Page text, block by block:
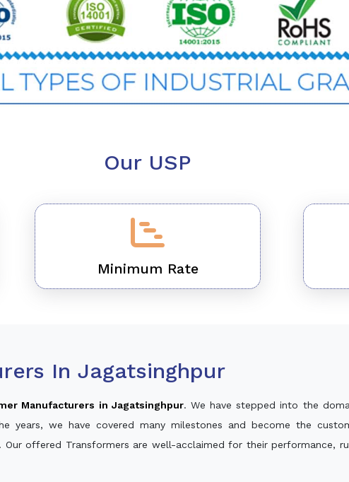
Our USP
Minimum Rate
In Jagatsinghpur
Manufacturers in Jagatsinghpur. We have stepped into the
years, we have covered many milestones and become the
. Our offered Transformers are well-acclaimed for their performance,